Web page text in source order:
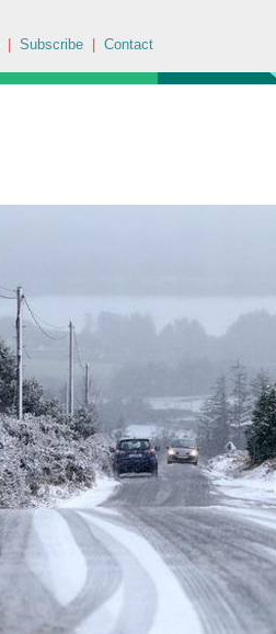
Subscribe Contact